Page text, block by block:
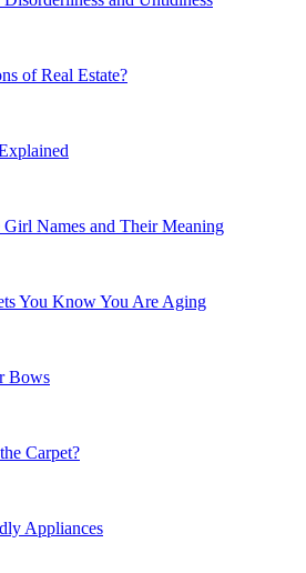
of Real Estate?
Names and Their Meaning
You Know You Are Aging
Bows
Carpet?
Appliances